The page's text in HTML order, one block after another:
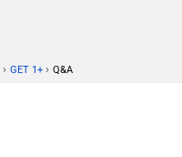
› GET 1+ › Q&A